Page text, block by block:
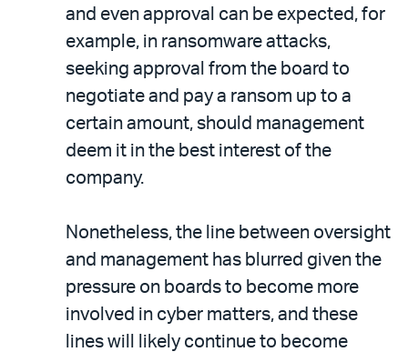
and even approval can be expected, for
example, in ransomware attacks,
seeking approval from the board to
negotiate and pay a ransom up to a
certain amount, should management
deem it in the best interest of the
company.
Nonetheless, the line between oversight
and management has blurred given the
pressure on boards to become more
involved in cyber matters, and these
lines will likely continue to become